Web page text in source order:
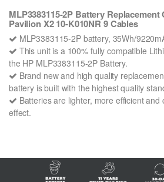
MLP3383115-2P Battery
Pavilion X2 10-K010NR 9 Cables
MLP3383115-2P battery, 35Wh/
This unit is a 100% fully compatible
the HP MLP3383115-2P Battery.
Brand new and high quality
battery is built with the highest quality
Batteries are lighter, more efficient
effect.